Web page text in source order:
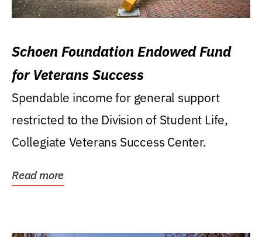
Schoen Foundation Endowed Fund
for Veterans Success
Spendable income for general support
restricted to the Division of Student Life,
Collegiate Veterans Success Center.
Read more